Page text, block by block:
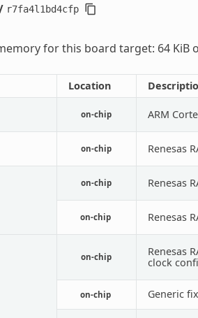
r7fa4l1bd4cfp
for this board target: 64 KiB
Location
on-chip ARM
on-chip Renesas
on-chip Renesas
on-chip Renesas
on-chip
Renesas
clock
on-chip Generic